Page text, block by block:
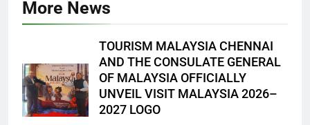
More News
TOURISM MALAYSIA CHENNAI
AND THE CONSULATE GENERAL
OF MALAYSIA OFFICIALLY
UNVEIL VISIT MALAYSIA 2026–
2027 LOGO